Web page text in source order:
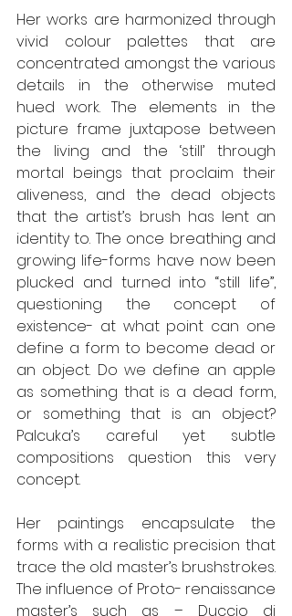
Her works are harmonized through
vivid colour palettes that are
concentrated amongst the various
details in the otherwise muted
hued work. The elements in the
picture frame juxtapose between
the living and the ‘still’ through
mortal beings that proclaim their
aliveness, and the dead objects
that the artist’s brush has lent an
identity to. The once breathing and
growing life-forms have now been
plucked and turned into “still life”,
questioning the concept of
existence- at what point can one
define a form to become dead or
an object. Do we define an apple
as something that is a dead form,
or something that is an object?
Palcuka’s careful yet subtle
compositions question this very
concept.
Her paintings encapsulate the
forms with a realistic precision that
trace the old master’s brushstrokes.
The influence of Proto- renaissance
master’s such as – Duccio di